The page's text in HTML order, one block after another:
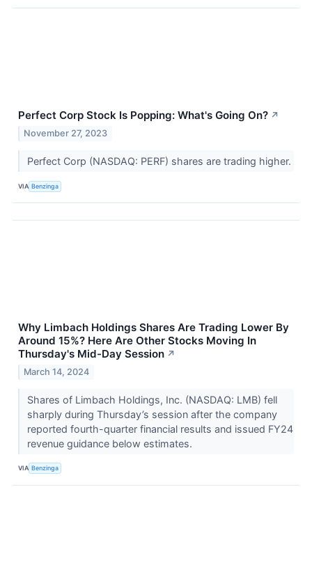
Perfect Corp Stock Is Popping: What's Going On? ↗
November 27, 2023
Perfect Corp (NASDAQ: PERF) shares are trading higher.
VIA Benzinga
Why Limbach Holdings Shares Are Trading Lower By
Around 15%? Here Are Other Stocks Moving In
Thursday's Mid-Day Session ↗
March 14, 2024
Shares of Limbach Holdings, Inc. (NASDAQ: LMB) fell
sharply during Thursday’s session after the company
reported fourth-quarter financial results and issued FY24
revenue guidance below estimates.
VIA Benzinga